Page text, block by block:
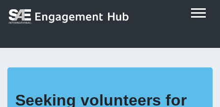
Seeking volunteers for